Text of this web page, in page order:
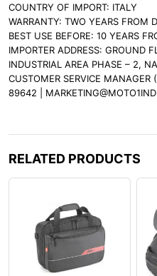
COUNTRY OF IMPORT: ITALY
WARRANTY: TWO YEARS FROM
BEST USE BEFORE: 10 YEARS
IMPORTER ADDRESS: GROUND
INDUSTRIAL AREA PHASE – 2,
CUSTOMER SERVICE
89642 |
RELATED PRODUCTS